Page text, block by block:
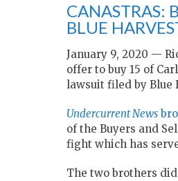
CANASTRAS:
BLUE
January 9, 2020 —
offer to buy 15 of
lawsuit filed by Blue
Undercurrent News
of the Buyers and
fight which has
The two brothers